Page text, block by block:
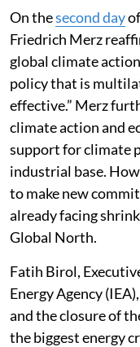
On thesecond day
Friedrich Merz
global climate
policy that is
effective.” Merz
climate action and
support for climate
industrial base.
to make new
already facing
Global North.
Fatih Birol,
Energy Agency
and the closure of
the biggest energy